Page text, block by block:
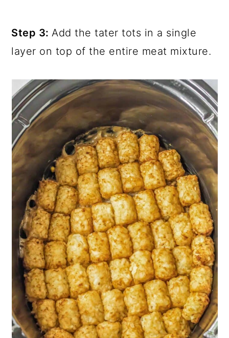
Step 3:Add the tater tots in a single
layer on top of the entire meat mixture.